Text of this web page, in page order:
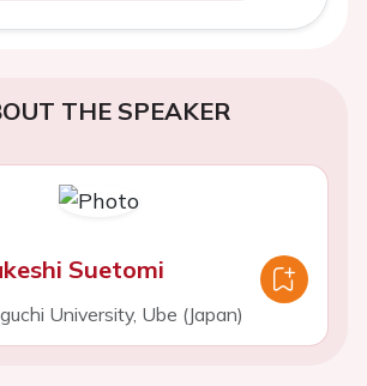
THE SPEAKER
Suetomi
University, Ube (Japan)